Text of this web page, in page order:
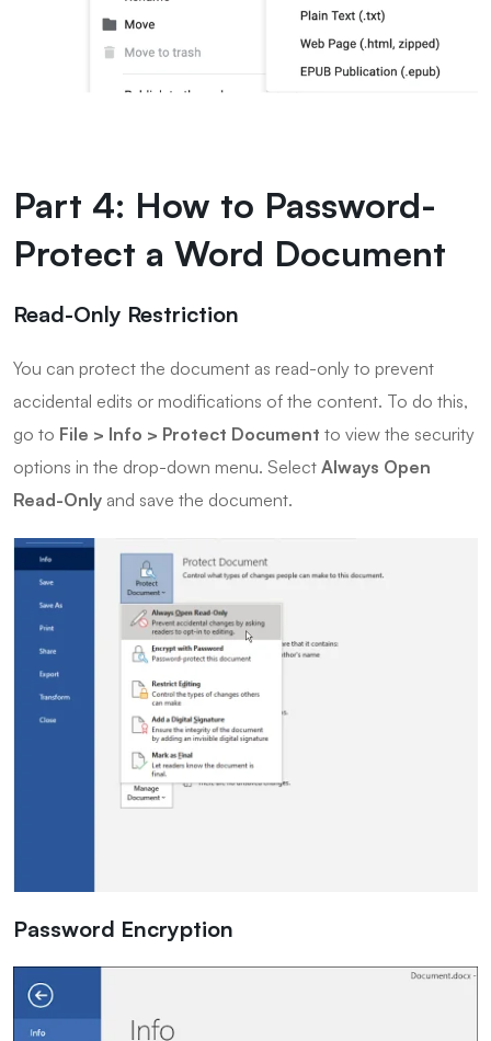
Part 4: How to Password-
Protect a Word Document
Read-Only Restriction
You can protect the document as read-only to prevent
accidental edits or modifications of the content. To do this,
go to File > Info > Protect Document to view the security
options in the drop-down menu. Select Always Open
Read-Only and save the document.
Password Encryption